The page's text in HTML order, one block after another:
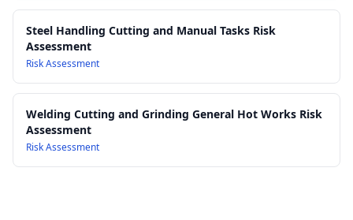
Steel Handling Cutting and Manual Tasks Risk
Assessment
Risk Assessment
Welding Cutting and Grinding General Hot Works Risk
Assessment
Risk Assessment